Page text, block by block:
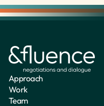
Approach
Work
Team